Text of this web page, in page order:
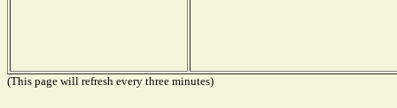
(This page will refresh every three minutes)